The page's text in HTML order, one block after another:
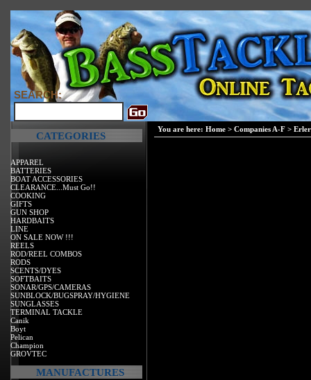
SEARCH:
CATEGORIES
APPAREL
BATTERIES
BOAT ACCESSORIES
CLEARANCE...Must Go!!
COOKING
GIFTS
GUN SHOP
HARDBAITS
LINE
ON SALE NOW !!!
REELS
ROD/REEL COMBOS
RODS
SCENTS/DYES
SOFTBAITS
SONAR/GPS/CAMERAS
SUNBLOCK/BUGSPRAY/HYGIENE
SUNGLASSES
TERMINAL TACKLE
Canik
Boyt
Pelican
Champion
GROVTEC
MANUFACTURES
You are here: Home > Companies A-F >